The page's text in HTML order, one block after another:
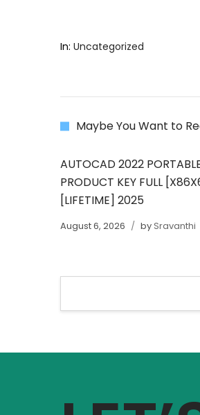
In: Uncategorized
Maybe You Want to
AUTOCAD 2022
PRODUCT KEY FULL
[LIFETIME] 2025
August 6, 2026 bySravanthi